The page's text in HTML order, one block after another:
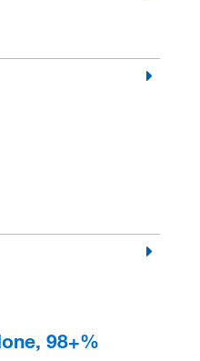
98+%